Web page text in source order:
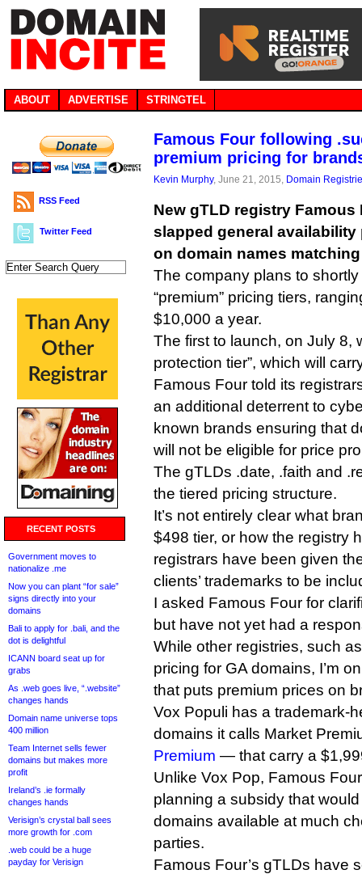
ABOUT ADVERTISE STRINGTEL
RSS Feed
Twitter Feed
RECENT POSTS
Government moves to
nationalize .me
Now you can plant “for sale”
signs directly into your
domains
Bali to apply for .bali, and the
dot is delightful
ICANN board seat up for
grabs
As .web goes live, “.website”
changes hands
Domain name universe tops
400 million
Team Internet sells fewer
domains but makes more
profit
Ireland’s .ie formally
changes hands
Verisign’s crystal ball sees
more growth for .com
.web could be a huge
payday for Verisign
Famous Four following
premium pricing for
Kevin Murphy, June 21, 2015, Domain
New gTLD registry Famous
slapped general availability
on domain names
The company plans to
“premium” pricing tiers,
$10,000 a year.
The first to launch, on July 8,
protection tier”, which will
Famous Four told its
an additional deterrent to
known brands ensuring that
will not be eligible for price
The gTLDs .date, .faith and
the tiered pricing structure.
It’s not entirely clear what
$498 tier, or how the registry
registrars have been given
clients’ trademarks to be
I asked Famous Four for
but have not yet had a
While other registries, such
pricing for GA domains, I’m
that puts premium prices on
Vox Populi has a trademark-
domains it calls Market
Premium — that carry a
Unlike Vox Pop, Famous
planning a subsidy that
domains available at much
parties.
Famous Four’s gTLDs have